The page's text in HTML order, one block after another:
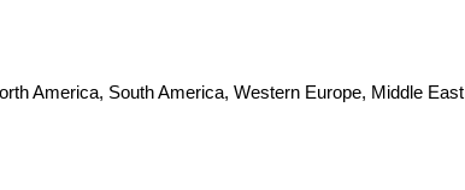
America, South America, Western Europe, Middle East